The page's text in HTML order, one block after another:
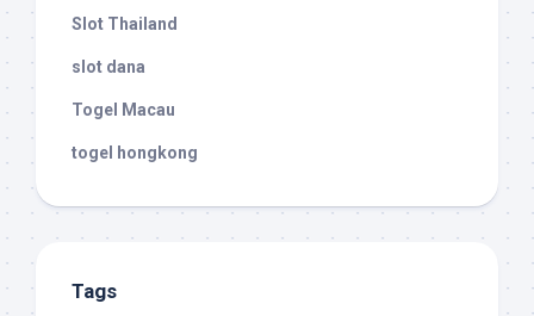
Slot Thailand
slot dana
Togel Macau
togel hongkong
Tags